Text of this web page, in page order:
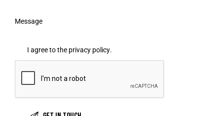
I agree to the privacy policy.